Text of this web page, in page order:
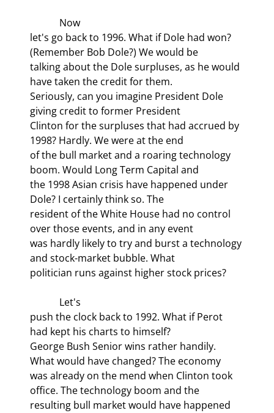
let's go back to 1996. What if Dole had won?
(Remember Bob Dole?) We would be
talking about the Dole surpluses, as he would
have taken the credit for them.
Seriously, can you imagine President Dole
giving credit to former President
Clinton for the surpluses that had accrued by
1998? Hardly. We were at the end
of the bull market and a roaring technology
boom. Would Long Term Capital and
the 1998 Asian crisis have happened under
Dole? I certainly think so. The
resident of the White House had no control
over those events, and in any event
was hardly likely to try and burst a technology
and stock-market bubble. What
politician runs against higher stock prices?
push the clock back to 1992. What if Perot
had kept his charts to himself?
George Bush Senior wins rather handily.
What would have changed? The economy
was already on the mend when Clinton took
office. The technology boom and the
resulting bull market would have happened